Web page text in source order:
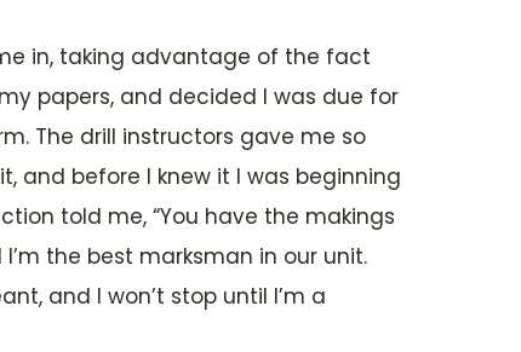
in, taking advantage of the fact
papers, and decided I was due for
The drill instructors gave me so
and before I knew it I was beginning
told me, “You have the makings
the best marksman in our unit.
and I won’t stop until I’m a